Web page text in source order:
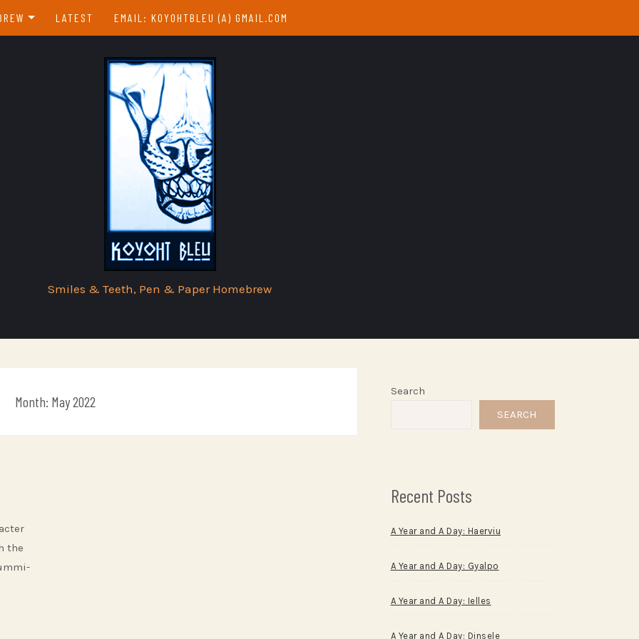
LATEST EMAIL: KOYOHTBLEU (A) GMAIL.COM
Smiles & Teeth, Pen & Paper Homebrew
Month: May 2022
the
Search
SEARCH
Recent Posts
A Year and A Day: Haerviu
A Year and A Day: Gyalpo
A Year and A Day: Ielles
A Year and A Day: Dinsele